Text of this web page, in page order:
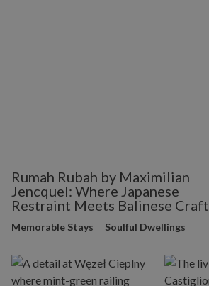
Rumah Rubah by Maximilian
Jencquel: Where Japanese
Restraint Meets Balinese Craft
Memorable Stays Soulful Dwellings